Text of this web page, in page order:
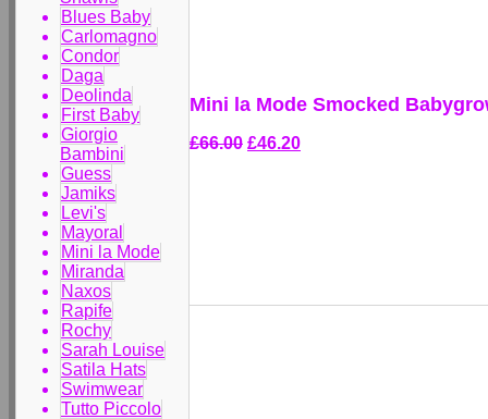
Blues Baby
Carlomagno
Condor
Daga
Deolinda
First Baby
Giorgio
Bambini
Guess
Jamiks
Levi's
Mayoral
Mini la Mode
Miranda
Naxos
Rapife
Rochy
Sarah Louise
Satila Hats
Swimwear
Tutto Piccolo
Mini la Mode Smocked
£66.00 £46.20